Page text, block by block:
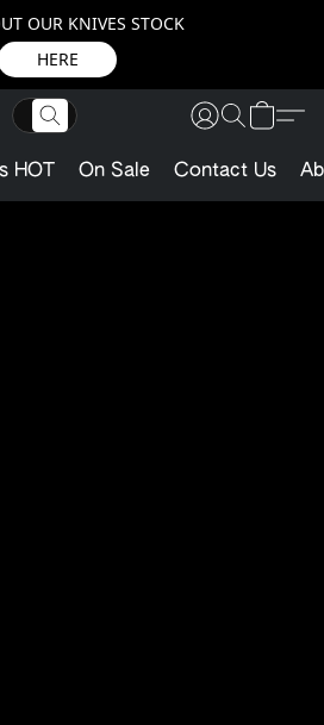
OUR KNIVES STOCK
HERE
HOT On Sale Contact Us